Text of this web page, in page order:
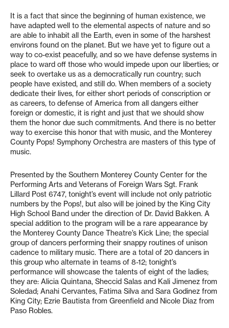
It is a fact that since the beginning of human existence, we
have adapted well to the elemental aspects of nature and so
are able to inhabit all the Earth, even in some of the harshest
environs found on the planet. But we have yet to figure out a
way to co-exist peacefully, and so we have defense systems in
place to ward off those who would impede upon our liberties; or
seek to overtake us as a democratically run country; such
people have existed, and still do. When members of a society
dedicate their lives, for either short periods of conscription or
as careers, to defense of America from all dangers either
foreign or domestic, it is right and just that we should show
them the honor due such commitments. And there is no better
way to exercise this honor that with music, and the Monterey
County Pops! Symphony Orchestra are masters of this type of
music.
Presented by the Southern Monterey County Center for the
Performing Arts and Veterans of Foreign Wars Sgt. Frank
Lillard Post 6747, tonight’s event will include not only patriotic
numbers by the Pops!, but also will be joined by the King City
High School Band under the direction of Dr. David Bakken. A
special addition to the program will be a rare appearance by
the Monterey County Dance Theatre’s Kick Line; the special
group of dancers performing their snappy routines of unison
cadence to military music. There are a total of 20 dancers in
this group who alternate in teams of 8-12; tonight’s
performance will showcase the talents of eight of the ladies;
they are: Alicia Quintana, Sheccid Salas and Kali Jimenez from
Soledad; Anahi Cervantes, Fatima Silva and Sara Godinez from
King City; Ezrie Bautista from Greenfield and Nicole Diaz from
Paso Robles.